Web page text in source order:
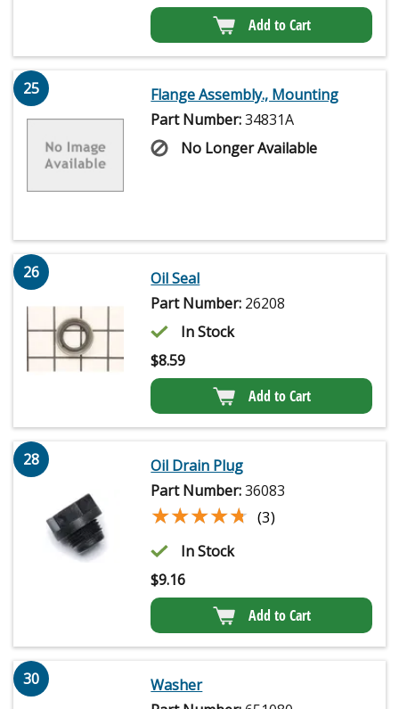
Add to Cart
25
Flange Assembly., Mounting
Part Number:34831A
No Longer Available
26
Oil Seal
Part Number: 26208
In Stock
$8.59
Add to Cart
28
Oil Drain Plug
Part Number:36083
★★★★★
★★★★★ (3)
In Stock
$9.16
Add to Cart
30
Washer